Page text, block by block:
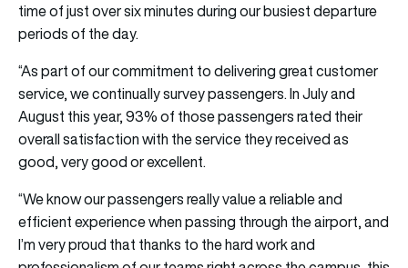
time of just over six minutes during our busiest departure
periods of the day.
“As part of our commitment to delivering great customer
service, we continually survey passengers. In July and
August this year, 93% of those passengers rated their
overall satisfaction with the service they received as
good, very good or excellent.
“We know our passengers really value a reliable and
efficient experience when passing through the airport, and
I’m very proud that thanks to the hard work and